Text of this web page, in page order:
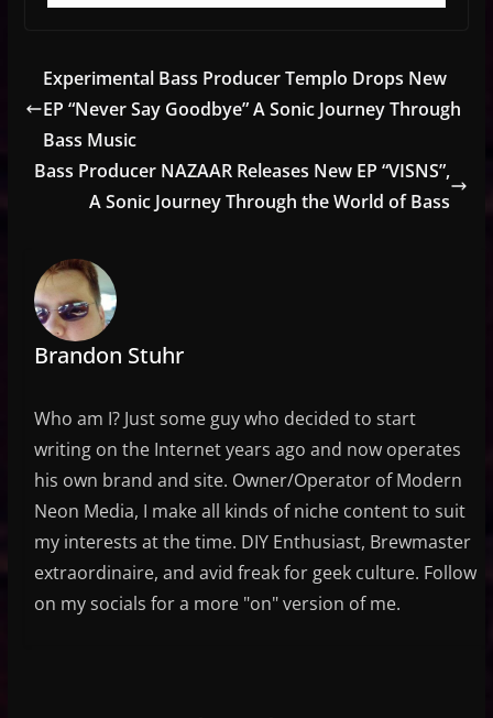
Experimental Bass Producer Templo Drops New
EP “Never Say Goodbye” A Sonic Journey Through
Bass Music
Bass Producer NAZAAR Releases New EP “VISNS”,
A Sonic Journey Through the World of Bass
Brandon Stuhr
Who am I? Just some guy who decided to start
writing on the Internet years ago and now operates
his own brand and site. Owner/Operator of Modern
Neon Media, I make all kinds of niche content to suit
my interests at the time. DIY Enthusiast, Brewmaster
extraordinaire, and avid freak for geek culture. Follow
on my socials for a more "on" version of me.